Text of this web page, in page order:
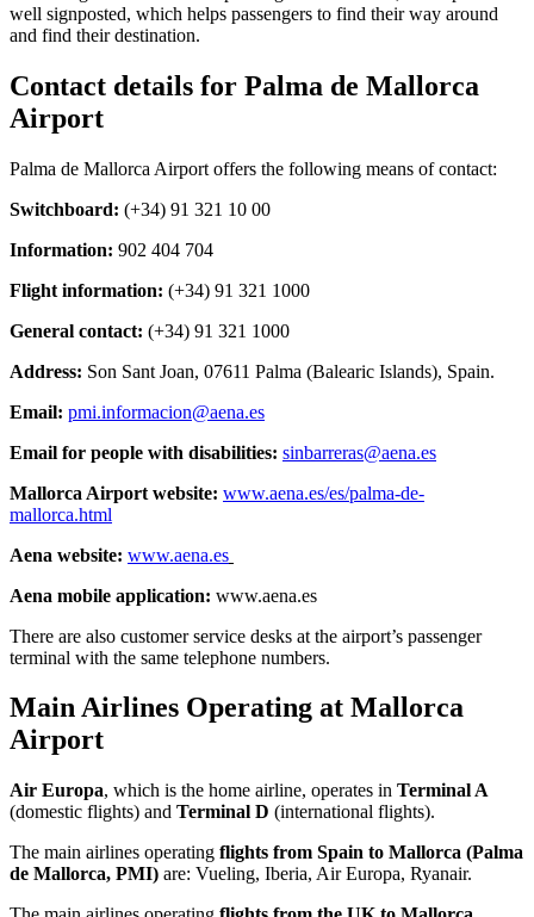
well signposted, which helps passengers to find their way around
and find their destination.
Contact details for Palma de Mallorca
Airport
Palma de Mallorca Airport offers the following means of contact:
Switchboard: (+34) 91 321 10 00
Information: 902 404 704
Flight information: (+34) 91 321 1000
General contact: (+34) 91 321 1000
Address: Son Sant Joan, 07611 Palma (Balearic Islands), Spain.
Email: pmi.informacion@aena.es
Email for people with disabilities: sinbarreras@aena.es
Mallorca Airport website: www.aena.es/es/palma-de-
mallorca.html
Aena website: www.aena.es
Aena mobile application: www.aena.es
There are also customer service desks at the airport’s passenger
terminal with the same telephone numbers.
Main Airlines Operating at Mallorca
Airport
Air Europa, which is the home airline, operates in Terminal A
(domestic flights) and Terminal D (international flights).
The main airlines operating flights from Spain to Mallorca (Palma
de Mallorca, PMI) are: Vueling, Iberia, Air Europa, Ryanair.